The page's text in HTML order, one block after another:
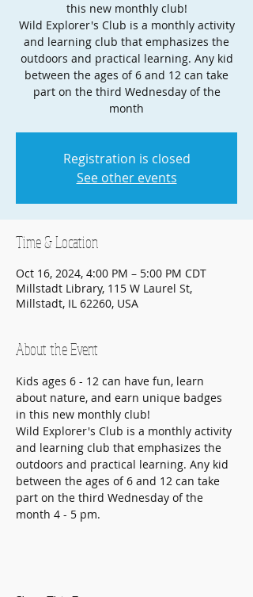
this new monthly club!
Wild Explorer's Club is a monthly activity
and learning club that emphasizes the
outdoors and practical learning. Any kid
between the ages of 6 and 12 can take
part on the third Wednesday of the
month
Registration is closed
See other events
Time & Location
Oct 16, 2024, 4:00 PM – 5:00 PM CDT
Millstadt Library, 115 W Laurel St,
Millstadt, IL 62260, USA
About the Event
Kids ages 6 - 12 can have fun, learn
about nature, and earn unique badges
in this new monthly club!
Wild Explorer's Club is a monthly activity
and learning club that emphasizes the
outdoors and practical learning. Any kid
between the ages of 6 and 12 can take
part on the third Wednesday of the
month 4 - 5 pm.